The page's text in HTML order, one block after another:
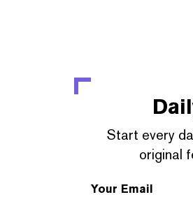
Start every
original
Your Email